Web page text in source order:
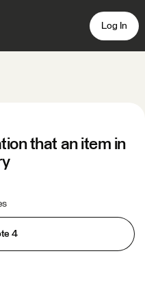
Log In
that an item in
4